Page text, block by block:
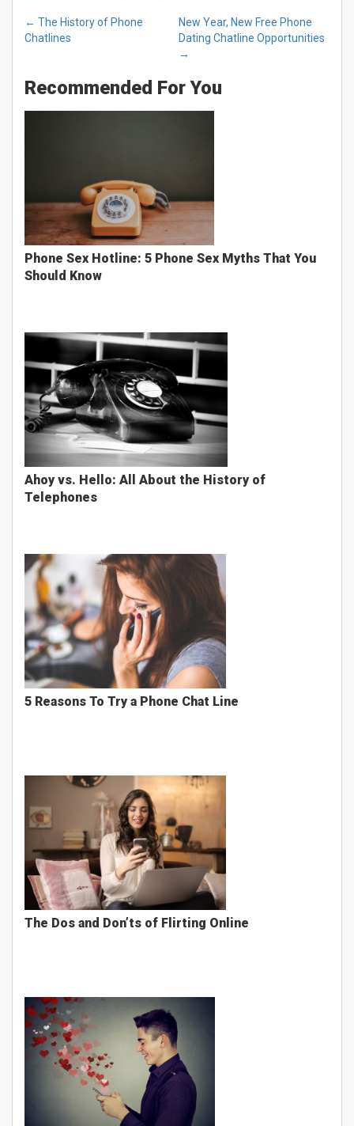
← The History of Phone
Chatlines
New Year, New Free Phone
Dating Chatline Opportunities
→
Recommended For You
Phone Sex Hotline: 5 Phone Sex Myths That You
Should Know
Ahoy vs. Hello: All About the History of
Telephones
5 Reasons To Try a Phone Chat Line
The Dos and Don’ts of Flirting Online